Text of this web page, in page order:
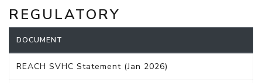
REGULATORY
DOCUMENT
REACH SVHC Statement (Jan 2026)